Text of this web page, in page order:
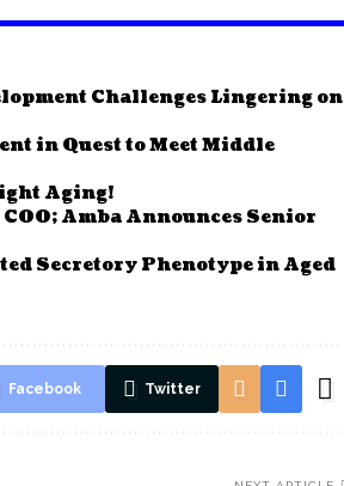
Challenges Lingering on
in Quest to Meet Middle
Aging!
Amba Announces Senior
Secretory Phenotype in Aged
Facebook Twitter